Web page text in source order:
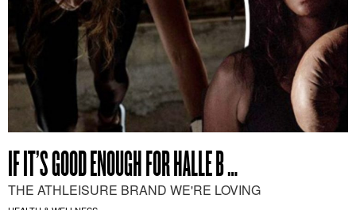
IF IT’S GOOD ENOUGH FOR HALLE B …
THE ATHLEISURE BRAND WE'RE LOVING